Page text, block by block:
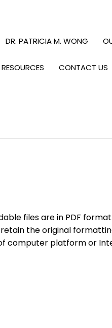
DR. PATRICIA M. WONG
CONTACT US
files are in PDF
the original
computer platform or